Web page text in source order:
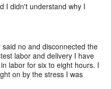
I didn't understand why I
no and disconnected the
labor and delivery I have
labor for six to eight hours. I
on by the stress I was